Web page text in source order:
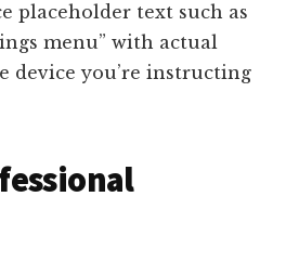
placeholder text such as
menu” with actual
device you’re instructing